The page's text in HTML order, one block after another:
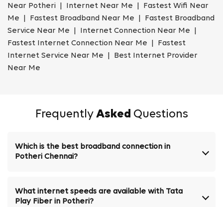
Near Potheri | Internet Near Me | Fastest Wifi Near
Me | Fastest Broadband Near Me | Fastest Broadband
Service Near Me | Internet Connection Near Me |
Fastest Internet Connection Near Me | Fastest
Internet Service Near Me | Best Internet Provider
Near Me
Frequently Asked Questions
Which is the best broadband connection in
Potheri Chennai?
What internet speeds are available with Tata
Play Fiber in Potheri?